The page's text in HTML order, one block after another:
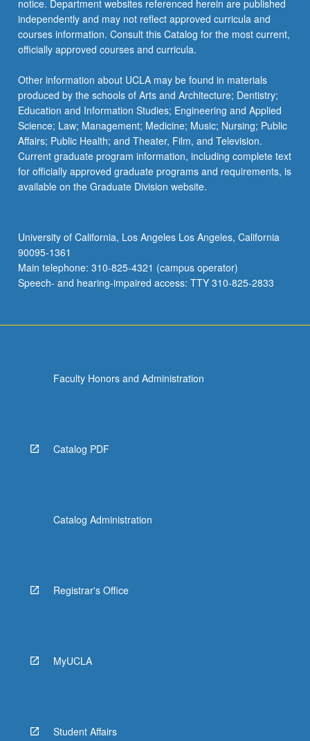
notice. Department websites referenced herein are published
independently and may not reflect approved curricula and
courses information. Consult this Catalog for the most current,
officially approved courses and curricula.
Other information about UCLA may be found in materials
produced by the schools of Arts and Architecture; Dentistry;
Education and Information Studies; Engineering and Applied
Science; Law; Management; Medicine; Music; Nursing; Public
Affairs; Public Health; and Theater, Film, and Television.
Current graduate program information, including complete text
for officially approved graduate programs and requirements, is
available on the Graduate Division website.
University of California, Los Angeles Los Angeles, California
90095-1361
Main telephone: 310-825-4321 (campus operator)
Speech- and hearing-impaired access: TTY 310-825-2833
Faculty Honors and Administration
Catalog PDF
Catalog Administration
Registrar's Office
MyUCLA
Student Affairs